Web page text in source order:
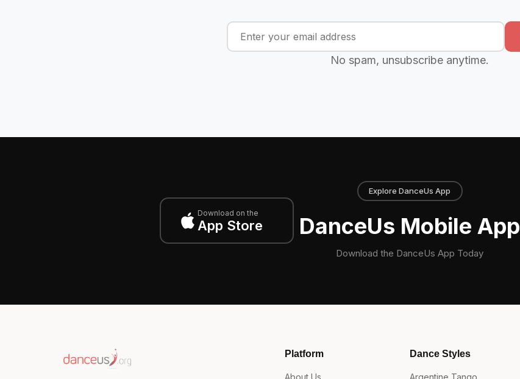
No spam, unsubscribe anytime.
Download on the
App Store
Explore DanceUs App
DanceUs Mobile App
Download the DanceUs App Today
Platform
About Us
Dance Styles
Argentine Tango